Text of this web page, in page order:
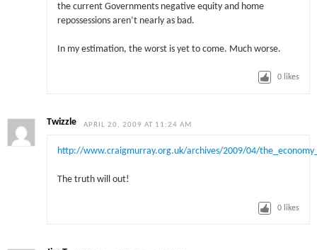
the current Governments negative equity and home
repossessions aren’t nearly as bad.
In my estimation, the worst is yet to come. Much worse.
0 likes
Twizzle APRIL 20, 2009 AT 11:24 AM
http://www.craigmurray.org.uk/archives/2009/04/
The truth will out!
0 likes